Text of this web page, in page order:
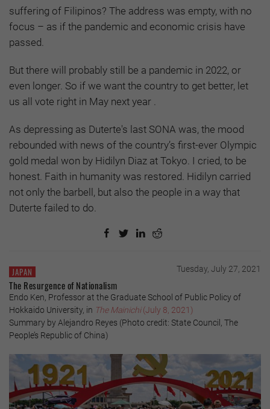
suffering of Filipinos? The address was empty, with no
focus – as if the pandemic and economic crisis have
passed.
But there will probably still be a pandemic in 2022, or
even longer. So if we want the country to get better, let
us all vote right in May next year .
As depressing as Duterte's last SONA was, the mood
rebounded with news of the country’s first-ever Olympic
gold medal won by Hidilyn Diaz at Tokyo. I cried, to be
honest. Faith in humanity was restored. Hidilyn carried
not only the barbell, but also the people in a way that
Duterte failed to do.
JAPAN Tuesday, July 27, 2021
The Resurgence of Nationalism
Endo Ken, Professor at the Graduate School of Public Policy of
Hokkaido University, in The Mainichi(July 8, 2021)
Summary by Alejandro Reyes (Photo credit: State Council, The
People’s Republic of China)